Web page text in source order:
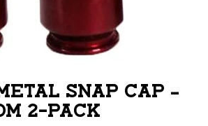
SNAP CAP –
2-PACK